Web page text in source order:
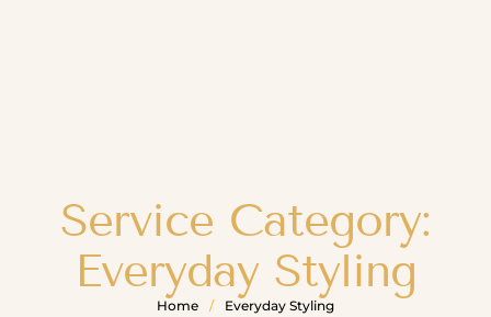
Service Category:
Everyday Styling
Home / Everyday Styling